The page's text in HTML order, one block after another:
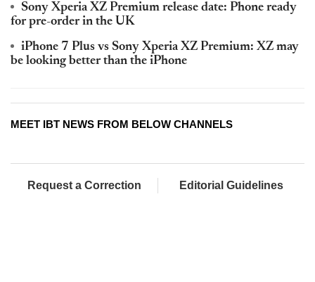
Sony Xperia XZ Premium release date: Phone ready
for pre-order in the UK
iPhone 7 Plus vs Sony Xperia XZ Premium: XZ may
be looking better than the iPhone
MEET IBT NEWS FROM BELOW CHANNELS
Request a Correction Editorial Guidelines